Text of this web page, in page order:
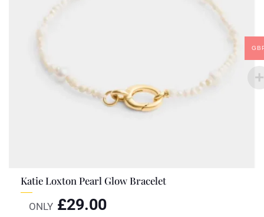
Katie Loxton Pearl Glow Bracelet
ONLY £29.00